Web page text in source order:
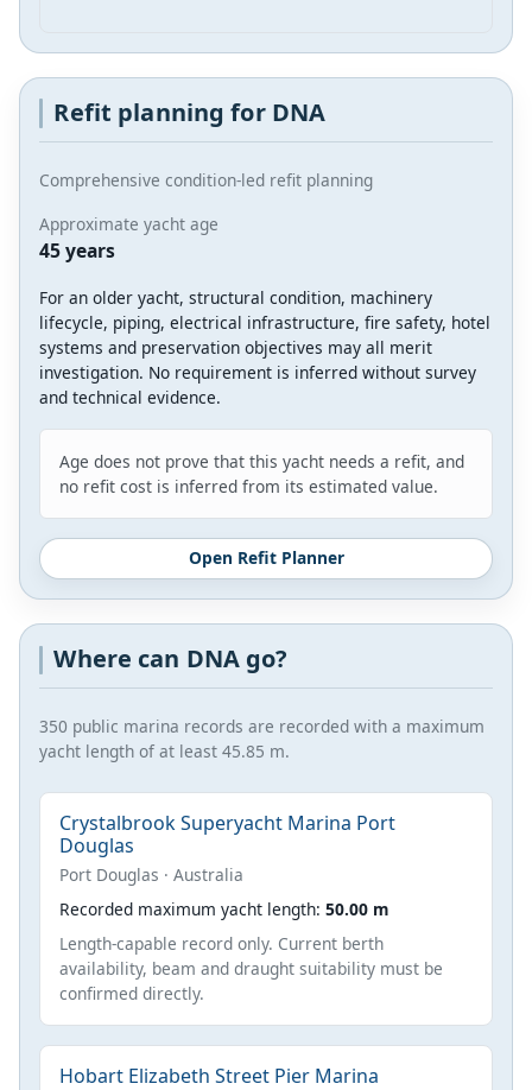
Refit planning for DNA
Comprehensive condition-led refit planning
Approximate yacht age
45 years
For an older yacht, structural condition, machinery
lifecycle, piping, electrical infrastructure, fire safety, hotel
systems and preservation objectives may all merit
investigation. No requirement is inferred without survey
and technical evidence.
Age does not prove that this yacht needs a refit, and
no refit cost is inferred from its estimated value.
Open Refit Planner
Where can DNA go?
350 public marina records are recorded with a maximum
yacht length of at least 45.85 m.
Crystalbrook Superyacht Marina Port
Douglas
Port Douglas · Australia
Recorded maximum yacht length: 50.00 m
Length-capable record only. Current berth
availability, beam and draught suitability must be
confirmed directly.
Hobart Elizabeth Street Pier Marina